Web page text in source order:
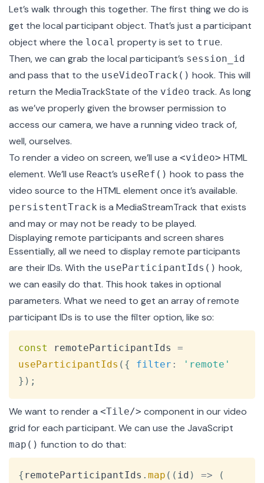
Let’s walk through this together. The first thing we do is
get the local participant object. That’s just a participant
object where the local property is set to true.
Then, we can grab the local participant’s session_id
and pass that to the useVideoTrack() hook. This will
return the MediaTrackState of the video track. As long
as we’ve properly given the browser permission to
access our camera, we have a running video track of,
well, ourselves.
To render a video on screen, we’ll use a <video> HTML
element. We’ll use React’s useRef() hook to pass the
video source to the HTML element once it’s available.
persistentTrack is a MediaStreamTrack that exists
and may or may not be ready to be played.
Displaying remote participants and screen shares
Essentially, all we need to display remote participants
are their IDs. With the useParticipantIds() hook,
we can easily do that. This hook takes in optional
parameters. What we need to get an array of remote
participant IDs is to use the filter option, like so:
const remoteParticipantIds =
useParticipantIds ( { filter :
'remote'
} ) ;
We want to render a <Tile/> component in our video
grid for each participant. We can use the JavaScript
map() function to do that:
{ remoteParticipantIds . map ( ( id ) =>
(